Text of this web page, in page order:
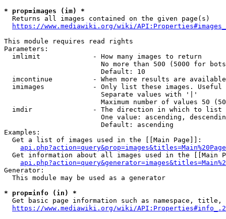
* prop=images (im) *
  Returns all images contained on the given page(s)
https://www.mediawiki.org/wiki/
This module requires read rights
Parameters:
  imlimit             - How many images to return
No more than 500 (5000 for
                        Default: 10
imcontinue          - When more results are
imimages            - Only list these images.
                        Separate values with '|'
Maximum number of values 50
  imdir               - The direction in which to list
One value: ascending,
                        Default: ascending
Examples:
  Get a list of images used in the [[Main Page]]:
api.php?action=query&prop=images&titles=Main%20Page
Get information about all images used in the [[Main
Generator:
  This module may be used as a generator
* prop=info (in) *
Get basic page information such as namespace, title,
https://www.mediawiki.org/wiki/